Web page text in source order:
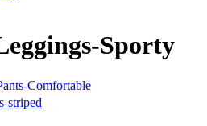
Sporty
Comfortable
striped